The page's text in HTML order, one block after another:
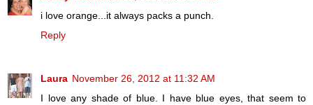
i love orange...it always packs a punch.
Reply
Laura November 26, 2012 at 11:32 AM
I love any shade of blue. I have blue eyes, that seem to